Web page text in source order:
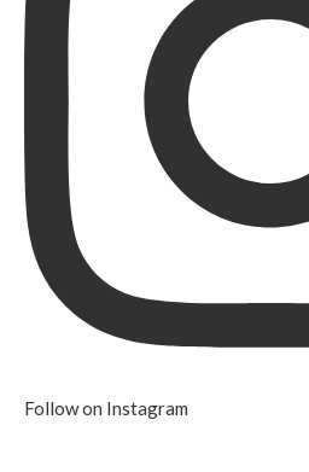
Follow on Instagram